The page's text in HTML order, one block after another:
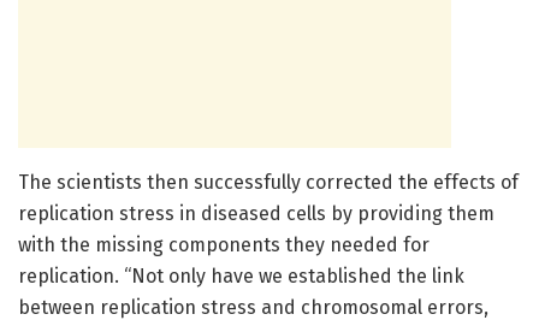
The scientists then successfully corrected the effects of
replication stress in diseased cells by providing them
with the missing components they needed for
replication. “Not only have we established the link
between replication stress and chromosomal errors,